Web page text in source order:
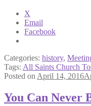
X
Email
Facebook
Categories: history,
Tags: All Saints Church
Posted on April 14, 2016
You Can Never